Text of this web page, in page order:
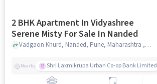
2 BHK Apartment In Vidyashree
Serene Misty For Sale In Nanded
Vadgaon Khurd, Nanded, Pune, Maharashtra , Nanded, pune
Nearby Shri Laxmikrupa Urban Co-op Bank Limited